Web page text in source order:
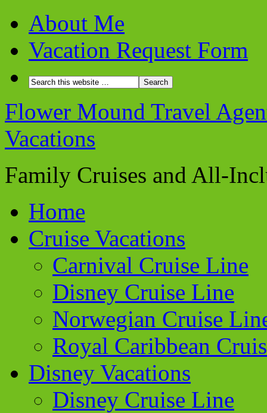
About Me
Vacation Request Form
Flower Mound Travel
Vacations
Family Cruises and All-
Home
Cruise Vacations
Carnival Cruise Line
Disney Cruise Line
Norwegian Cruise
Royal Caribbean
Disney Vacations
Disney Cruise Line